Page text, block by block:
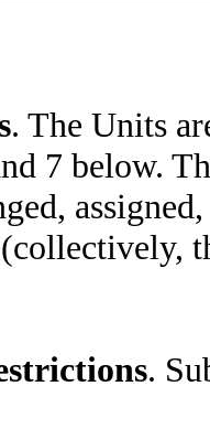
. The Units
7 below.
.